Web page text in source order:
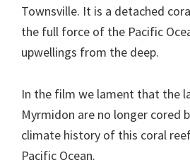
Townsville. It is a detached
the full force of the Pacific
upwellings from the deep.
In the film we lament that the
Myrmidon are no longer cored
climate history of this coral
Pacific Ocean.